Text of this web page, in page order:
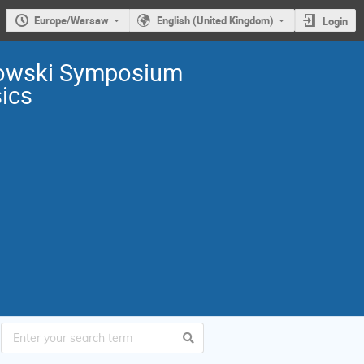
Europe/Warsaw English (United Kingdom) Login
Symposium